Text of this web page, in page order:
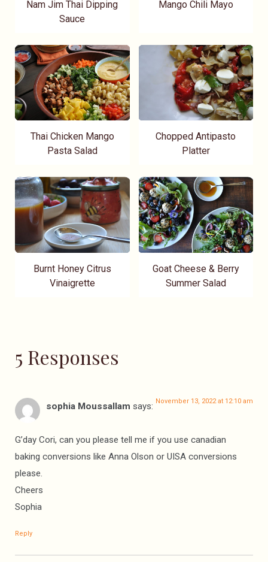
Nam Jim Thai Dipping
Sauce
Mango Chili Mayo
Thai Chicken Mango
Pasta Salad
Chopped Antipasto
Platter
Burnt Honey Citrus
Vinaigrette
Goat Cheese & Berry
Summer Salad
5 Responses
sophia Moussallam says: November 13, 2022 at 12:10 am
G’day Cori, can you please tell me if you use canadian
baking conversions like Anna Olson or UISA conversions
please.
Cheers
Sophia
Reply